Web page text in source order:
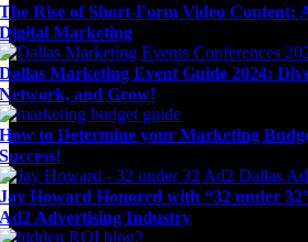
The Rise of Short-Form Video Content:
Digital Marketing
Dallas Marketing Event Guide 2024:
Network, and Grow!
How to Determine your Marketing
Success!
Jay Howard Honored with “32 under
Ad2 Advertising Industry